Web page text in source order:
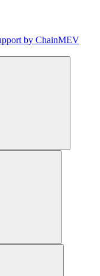
by ChainMEV